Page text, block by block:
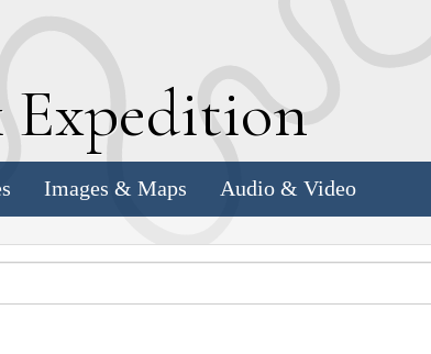
Expedition
Images & Maps Audio & Video